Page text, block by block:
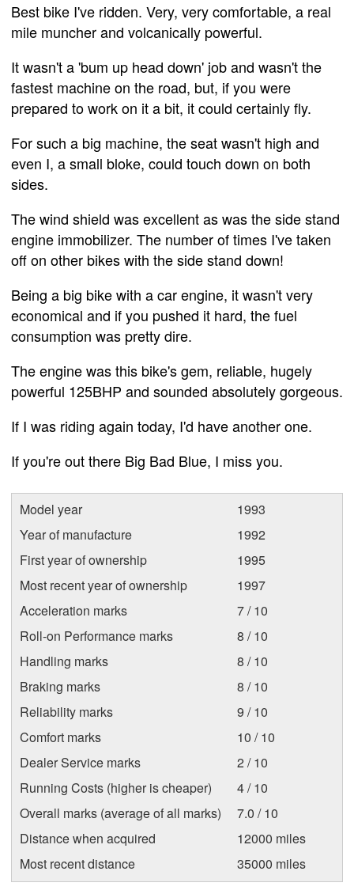
Best bike I've ridden. Very, very comfortable, a real
mile muncher and volcanically powerful.
It wasn't a 'bum up head down' job and wasn't the
fastest machine on the road, but, if you were
prepared to work on it a bit, it could certainly fly.
For such a big machine, the seat wasn't high and
even I, a small bloke, could touch down on both
sides.
The wind shield was excellent as was the side stand
engine immobilizer. The number of times I've taken
off on other bikes with the side stand down!
Being a big bike with a car engine, it wasn't very
economical and if you pushed it hard, the fuel
consumption was pretty dire.
The engine was this bike's gem, reliable, hugely
powerful 125BHP and sounded absolutely gorgeous.
If I was riding again today, I'd have another one.
If you're out there Big Bad Blue, I miss you.
Model year
1993
Year of manufacture
1992
First year of ownership
1995
Most recent year of ownership
1997
Acceleration marks
7 / 10
Roll-on Performance marks
8 / 10
Handling marks
8 / 10
Braking marks
8 / 10
Reliability marks
9 / 10
Comfort marks
10 / 10
Dealer Service marks
2 / 10
Running Costs (higher is cheaper)
4 / 10
Overall marks (average of all marks)
7.0 / 10
Distance when acquired
12000 miles
Most recent distance
35000 miles